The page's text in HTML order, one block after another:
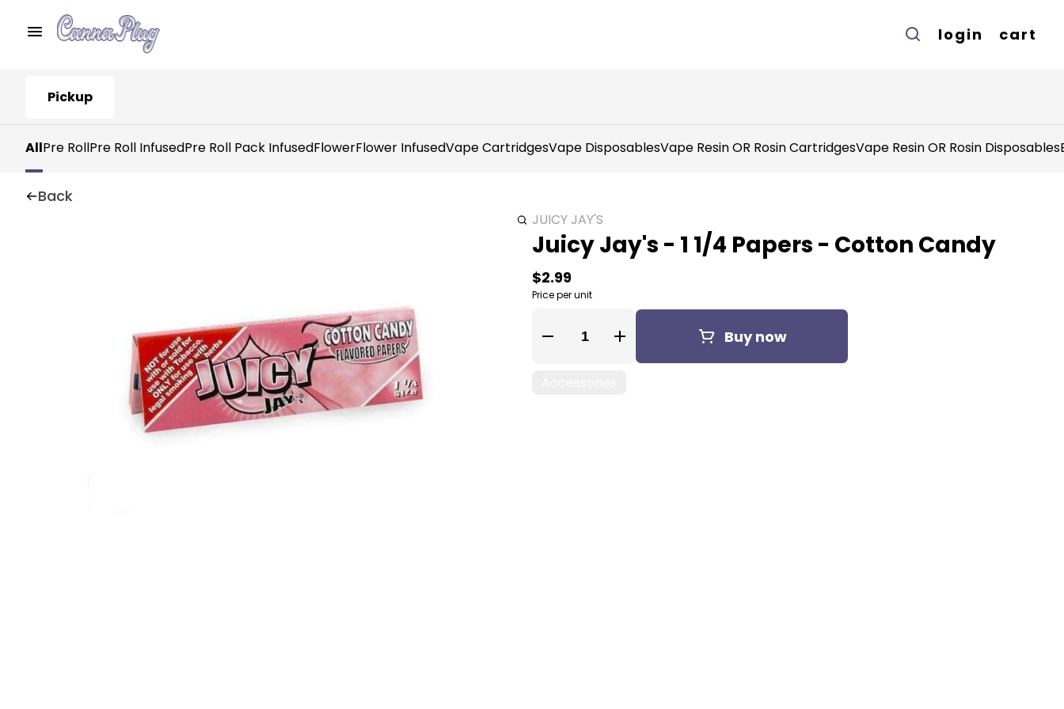
login cart
Pickup
AllPre RollPre Roll InfusedPre Roll Pack InfusedFlowerFlower InfusedVape CartridgesVape DisposablesVape Resin OR Rosin CartridgesVape Resin OR Rosin Disposables
Back
JUICY JAY'S
Juicy Jay's - 1 1/4 Papers - Cotton Candy
$2.99
Price per unit
Quantity Selector Buy now